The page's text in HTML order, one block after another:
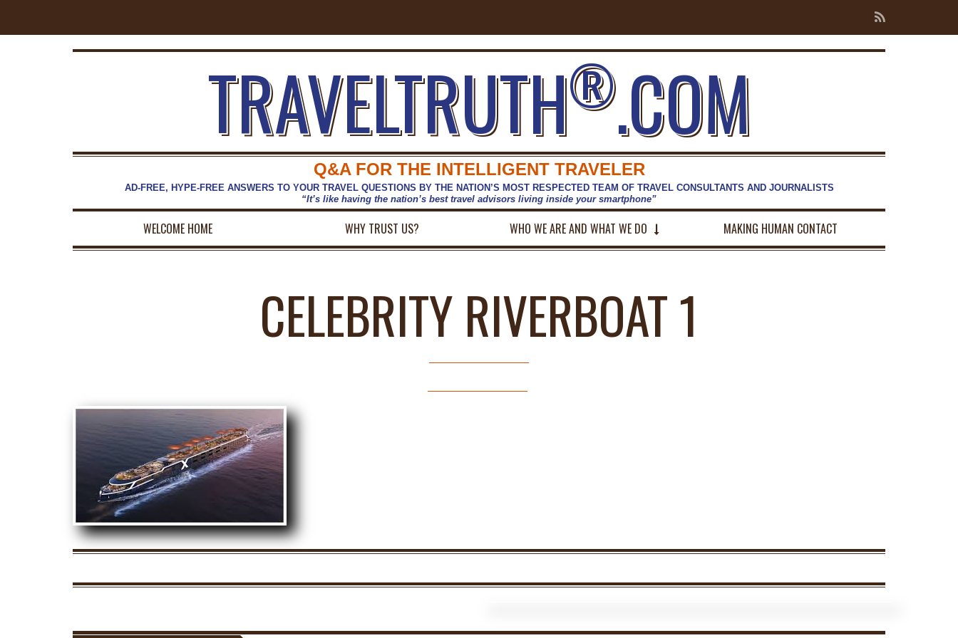
TRAVELTRUTH®.COM
Q&A FOR THE INTELLIGENT TRAVELER
AD-FREE, HYPE-FREE ANSWERS TO YOUR TRAVEL QUESTIONS BY THE NATION’S MOST RESPECTED TEAM OF TRAVEL CONSULTANTS AND JOURNALISTS
“It’s like having the nation’s best travel advisors living inside your smartphone”
WELCOME HOME WHY TRUST US? WHO WE ARE AND WHAT WE DO MAKING HUMAN CONTACT
CELEBRITY RIVERBOAT 1